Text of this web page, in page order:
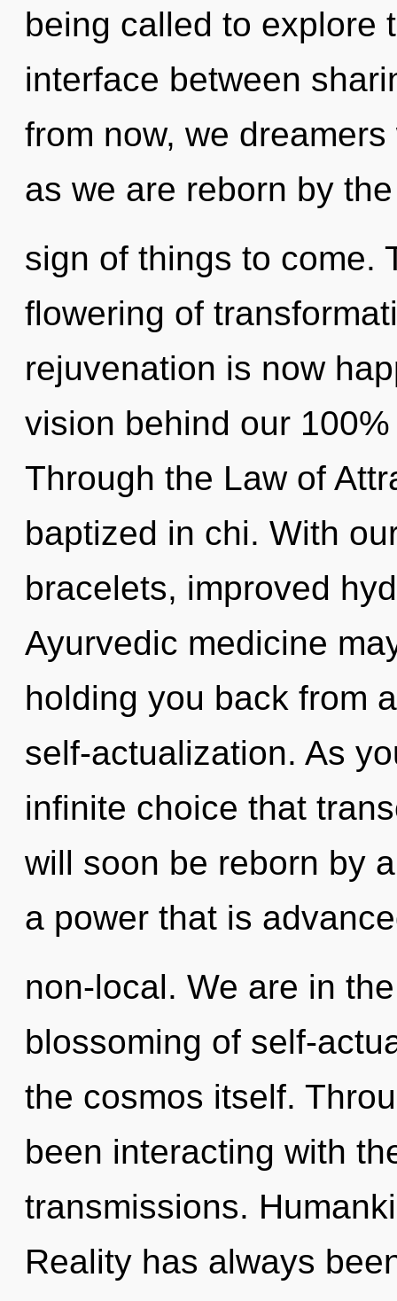
being called to explore
interface between
from now, we
as we are reborn by
sign of things to come.
flowering of
rejuvenation is now
vision behind our
Through the Law of
baptized in chi. With
bracelets, improved
Ayurvedic medicine
holding you back from
self-actualization. As
infinite choice that
will soon be reborn by
a power that is
non-local. We are in
blossoming of self-
the cosmos itself.
been interacting with
transmissions.
Reality has always